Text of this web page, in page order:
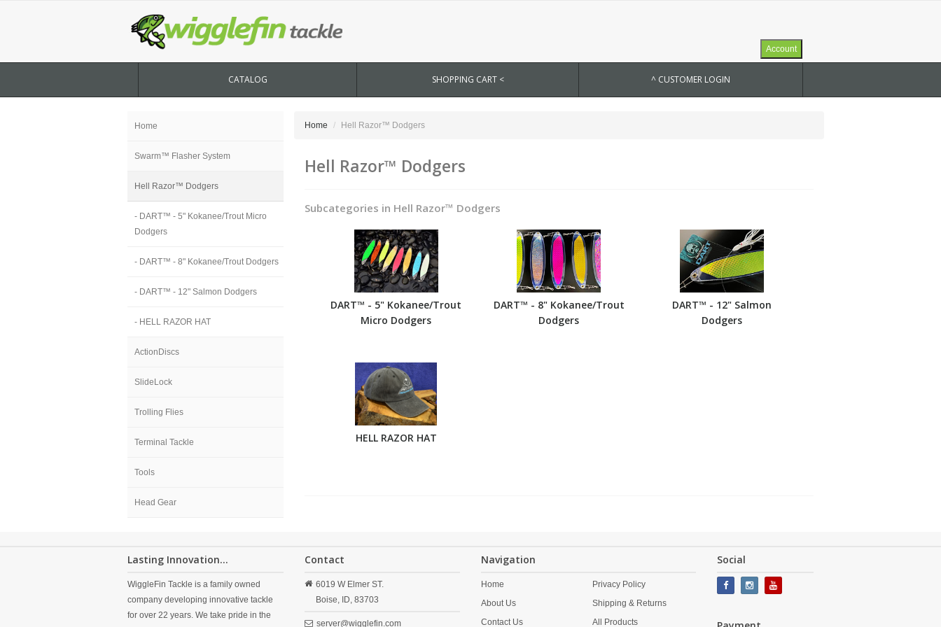
Account
CATALOG SHOPPING CART < ^ CUSTOMER LOGIN
Home
Swarm™ Flasher System
Hell Razor™ Dodgers
- DART™ - 5" Kokanee/Trout Micro
Dodgers
- DART™ - 8" Kokanee/Trout Dodgers
- DART™ - 12" Salmon Dodgers
- HELL RAZOR HAT
ActionDiscs
SlideLock
Trolling Flies
Terminal Tackle
Tools
Head Gear
Home Hell Razor™ Dodgers
Hell Razor™ Dodgers
Subcategories in Hell Razor™ Dodgers
DART™ - 5" Kokanee/Trout
Micro Dodgers
DART™ - 8" Kokanee/Trout
Dodgers
DART™ - 12" Salmon
Dodgers
HELL RAZOR HAT
Lasting Innovation...
WiggleFin Tackle is a family owned
company developing innovative tackle
for over 22 years. We take pride in the
Contact
6019 W Elmer ST.
Boise,
ID, 83703
server@wigglefin.com
Navigation
Home
About Us
Contact Us
Privacy Policy
Shipping & Returns
All Products
Social